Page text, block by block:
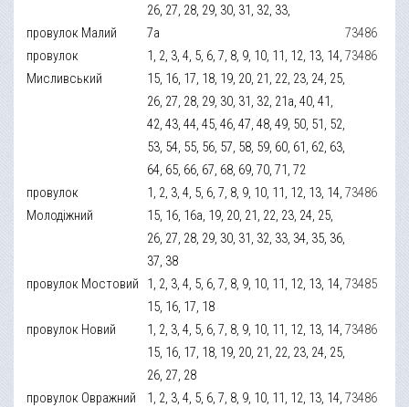
26, 27, 28, 29, 30, 31, 32, 33,
провулок Малий 7а
73486
провулок
Мисливський
1, 2, 3, 4, 5, 6, 7, 8, 9, 10, 11, 12, 13, 14,
15, 16, 17, 18, 19, 20, 21, 22, 23, 24, 25,
26, 27, 28, 29, 30, 31, 32, 21а, 40, 41,
42, 43, 44, 45, 46, 47, 48, 49, 50, 51, 52,
53, 54, 55, 56, 57, 58, 59, 60, 61, 62, 63,
64, 65, 66, 67, 68, 69, 70, 71, 72
73486
провулок
Молодіжний
1, 2, 3, 4, 5, 6, 7, 8, 9, 10, 11, 12, 13, 14,
15, 16, 16а, 19, 20, 21, 22, 23, 24, 25,
26, 27, 28, 29, 30, 31, 32, 33, 34, 35, 36,
37, 38
73486
провулок Мостовий
1, 2, 3, 4, 5, 6, 7, 8, 9, 10, 11, 12, 13, 14,
15, 16, 17, 18
73485
провулок Новий
1, 2, 3, 4, 5, 6, 7, 8, 9, 10, 11, 12, 13, 14,
15, 16, 17, 18, 19, 20, 21, 22, 23, 24, 25,
26, 27, 28
73486
провулок Овражний
1, 2, 3, 4, 5, 6, 7, 8, 9, 10, 11, 12, 13, 14, 73486